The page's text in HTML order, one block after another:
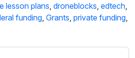
lesson plans droneblocks edtech
funding Grants private funding